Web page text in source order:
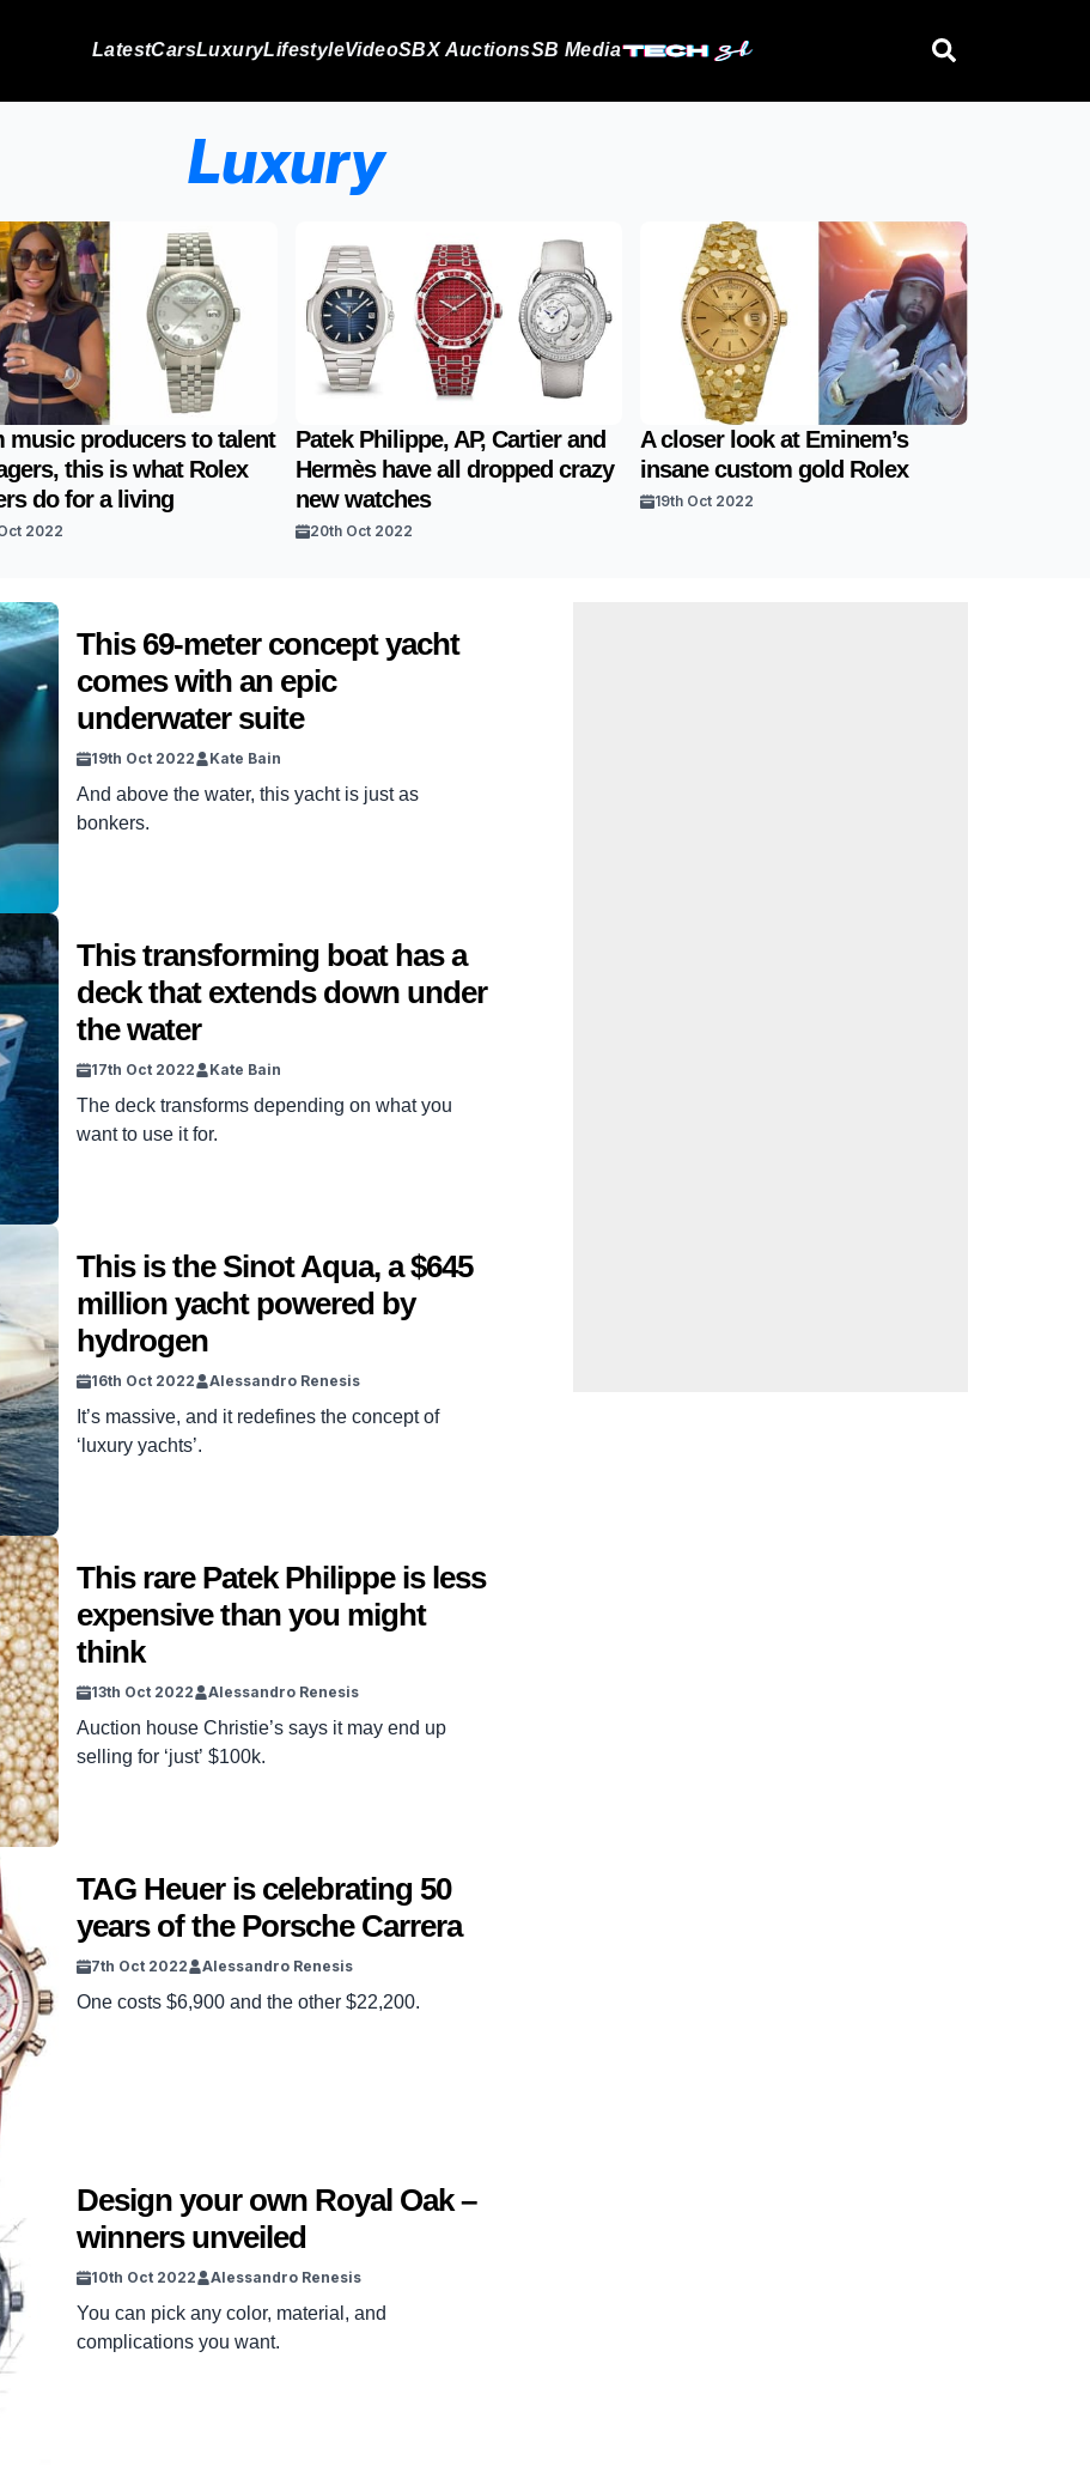
LatestCarsLuxuryLifestyleVideoSBX AuctionsSB Media
Luxury
music producers to talent
this is what Rolex
do for a living
2022
Patek Philippe, AP, Cartier and
Hermès have all dropped crazy
new watches
20th Oct 2022
A closer look at Eminem’s
insane custom gold Rolex
19th Oct 2022
This 69-meter concept yacht
comes with an epic
underwater suite
19th Oct 2022 Kate Bain
And above the water, this yacht is just as
bonkers.
This transforming boat has a
deck that extends down under
the water
17th Oct 2022 Kate Bain
The deck transforms depending on what you
want to use it for.
This is the Sinot Aqua, a $645
million yacht powered by
hydrogen
16th Oct 2022 Alessandro Renesis
It’s massive, and it redefines the concept of
‘luxury yachts’.
This rare Patek Philippe is less
expensive than you might
think
13th Oct 2022 Alessandro Renesis
Auction house Christie’s says it may end up
selling for ‘just’ $100k.
TAG Heuer is celebrating 50
years of the Porsche Carrera
7th Oct 2022 Alessandro Renesis
One costs $6,900 and the other $22,200.
Design your own Royal Oak –
winners unveiled
10th Oct 2022 Alessandro Renesis
You can pick any color, material, and
complications you want.